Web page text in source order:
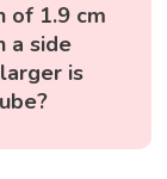
of 1.9 cm
a side
is